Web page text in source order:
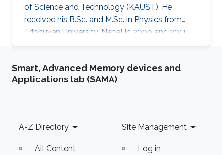
of Science and Technology (KAUST). He
received his B.Sc. and M.Sc. in Physics from
Tribhuvan University, Nepal in 2009 and 2011
respectively. In addition, he received his M.S. in
University of Georgia, Athens (UGA in 2016).
During his stay at UGA, he worked as a
Diodes (OLEDs) and Organic Spin
Smart, Advanced Memory devices and
Applications lab (SAMA)
Footer
A-Z Directory
All Content
Site Management
Log in